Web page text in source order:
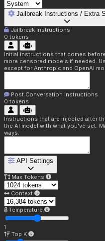
Jailbreak Instructions / Extra
Jailbreak Instructions
0 tokens
Initial instructions that comes
more censored models if needed.
except for Anthropic and OpenAI
Post Conversation Instructions
0 tokens
Instructions that are injected after
the AI model with what you've set.
ways.
API Settings
Max Tokens
Context
Temperature
1
Top K